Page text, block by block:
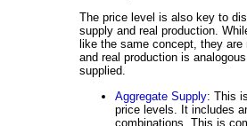
The price level is also key to
supply and real production.
like the same concept, they
and real production is
supplied.
Aggregate Supply: This
price levels. It includes
combinations. This is